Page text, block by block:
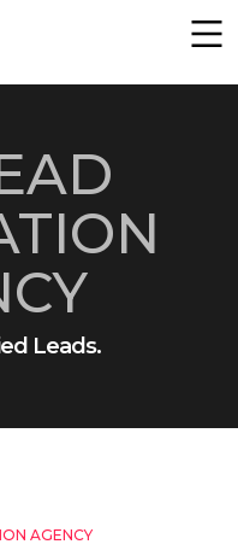
Leads.
AGENCY